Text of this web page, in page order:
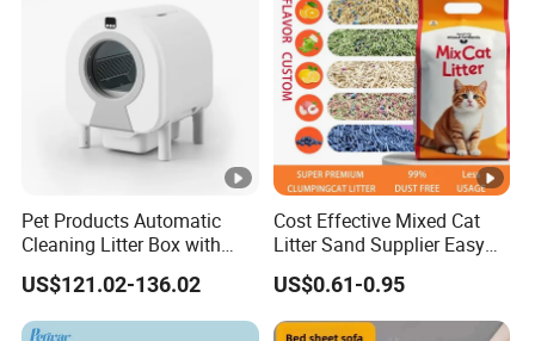
Pet Products Automatic
Cleaning Litter Box with
Waste Compaction and
Odor Elimination
US$121.02-136.02
Cost Effective Mixed Cat
Litter Sand Supplier Easy
Clumping Biodegradable
Cat Litter OEM Packaging
for Pet Retailers
US$0.61-0.95